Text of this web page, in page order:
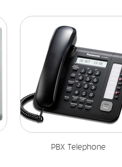
PBX Telephone